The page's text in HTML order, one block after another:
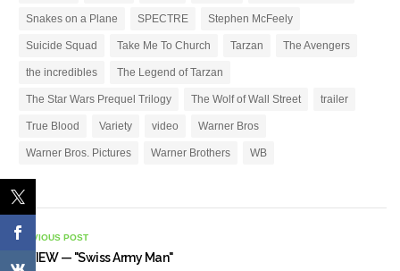
Snakes on a Plane SPECTRE Stephen McFeely
Suicide Squad Take Me To Church Tarzan The Avengers
the incredibles The Legend of Tarzan
The Star Wars Prequel Trilogy The Wolf of Wall Street trailer
True Blood Variety video Warner Bros
Warner Bros. Pictures Warner Brothers WB
PREVIOUS POST
REVIEW — "Swiss Army Man"